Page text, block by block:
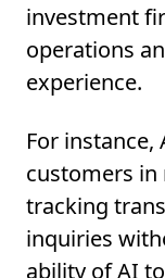
investment
operations
experience.
For
customers
tracking
inquiries
ability of AI